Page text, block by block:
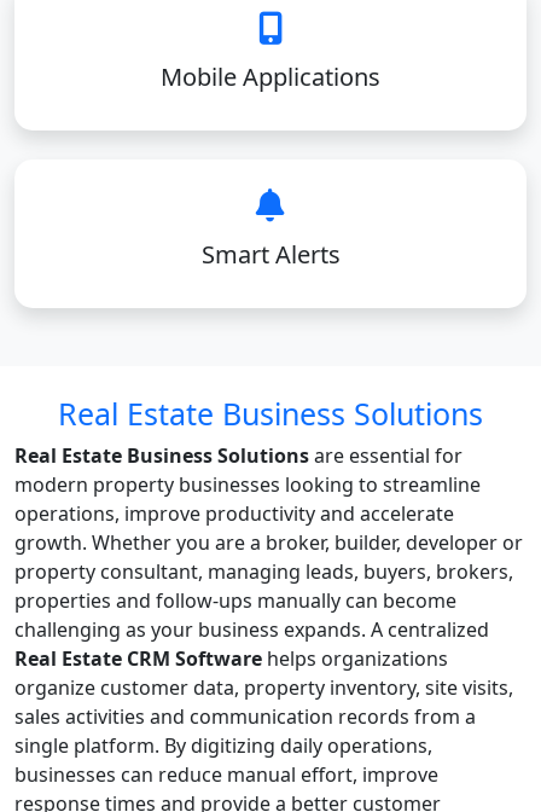
Mobile Applications
Smart Alerts
Real Estate Business Solutions
Real Estate Business Solutionsare essential for
modern property businesses looking to streamline
operations, improve productivity and accelerate
growth. Whether you are a broker, builder, developer or
property consultant, managing leads, buyers, brokers,
properties and follow-ups manually can become
challenging as your business expands. A centralized
Real Estate CRM Software helps organizations
organize customer data, property inventory, site visits,
sales activities and communication records from a
single platform. By digitizing daily operations,
businesses can reduce manual effort, improve
response times and provide a better customer